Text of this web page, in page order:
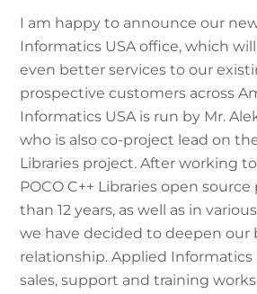
I am happy to announce our
Informatics USA office, which
even better services to our
prospective customers across
Informatics USA is run by Mr.
who is also co-project lead on
Libraries project. After working
POCO C++ Libraries open
than 12 years, as well as in
we have decided to deepen our
relationship. Applied Informatics
sales, support and training